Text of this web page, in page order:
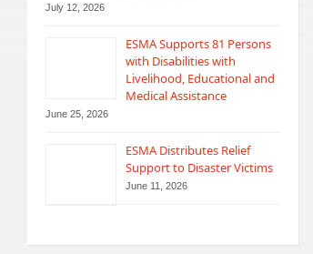
July 12, 2026
ESMA Supports 81 Persons
with Disabilities with
Livelihood, Educational and
Medical Assistance
June 25, 2026
ESMA Distributes Relief
Support to Disaster Victims
June 11, 2026